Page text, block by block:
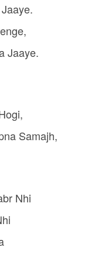
Jaaye.
Samajh,
Nhi